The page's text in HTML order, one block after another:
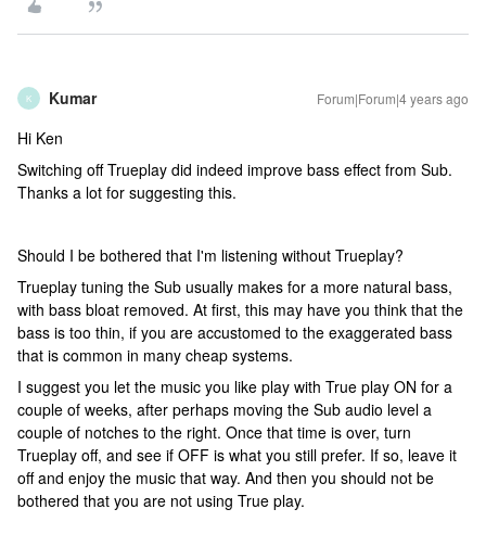
K Kumar Forum|Forum|4 years ago
Hi Ken
Switching off Trueplay did indeed improve bass effect from Sub.
Thanks a lot for suggesting this.
Should I be bothered that I'm listening without Trueplay?
Trueplay tuning the Sub usually makes for a more natural bass,
with bass bloat removed. At first, this may have you think that the
bass is too thin, if you are accustomed to the exaggerated bass
that is common in many cheap systems.
I suggest you let the music you like play with True play ON for a
couple of weeks, after perhaps moving the Sub audio level a
couple of notches to the right. Once that time is over, turn
Trueplay off, and see if OFF is what you still prefer. If so, leave it
off and enjoy the music that way. And then you should not be
bothered that you are not using True play.